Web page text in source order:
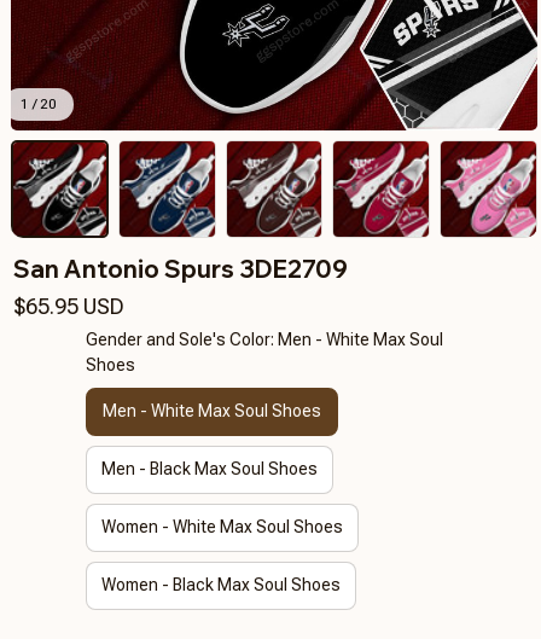
1 / 20
San Antonio Spurs 3DE2709
$65.95 USD
Gender and Sole's Color: Men - White Max Soul
Shoes
Men - White Max Soul Shoes
Men - Black Max Soul Shoes
Women - White Max Soul Shoes
Women - Black Max Soul Shoes